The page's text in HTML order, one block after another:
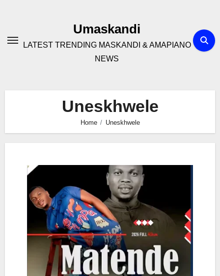
Umaskandi
LATEST TRENDING MASKANDI & AMAPIANO
NEWS
Uneskhwele
Home Uneskhwele